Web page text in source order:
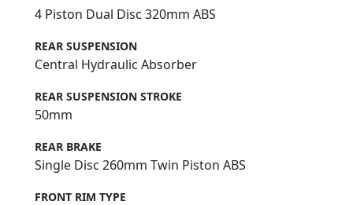
4 Piston Dual Disc 320mm ABS
REAR SUSPENSION
Central Hydraulic Absorber
REAR SUSPENSION STROKE
50mm
REAR BRAKE
Single Disc 260mm Twin Piston ABS
FRONT RIM TYPE